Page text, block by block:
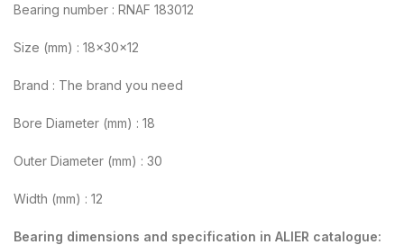
Bearing number : RNAF 183012
Size (mm) : 18x30x12
Brand : The brand you need
Bore Diameter (mm) : 18
Outer Diameter (mm) : 30
Width (mm) : 12
Bearing dimensions and specification in ALIER catalogue: